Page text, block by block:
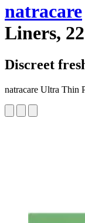
natracare
Liners,
Discreet
natracare Ultra Thin